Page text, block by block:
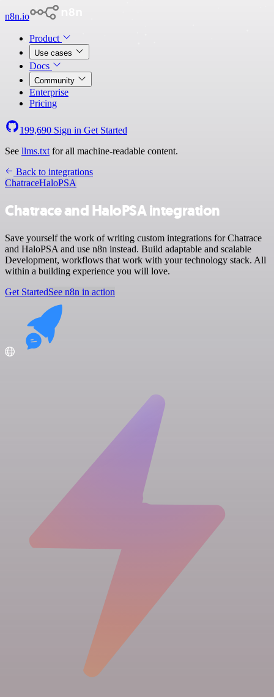
n8n.io
Product
Use cases
Docs
Community
Enterprise
Pricing
199,690 Sign in Get Started
See llms.txt for all machine-readable content.
Back to integrations
ChatraceHaloPSA
Chatrace and HaloPSA integration
Save yourself the work of writing custom integrations for Chatrace
and HaloPSA and use n8n instead. Build adaptable and scalable
Development, workflows that work with your technology stack. All
within a building experience you will love.
Get StartedSee n8n in action